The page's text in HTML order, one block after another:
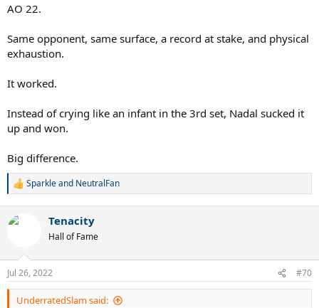
AO 22.
Same opponent, same surface, a record at stake, and physical
exhaustion.
It worked.
Instead of crying like an infant in the 3rd set, Nadal sucked it
up and won.
Big difference.
R
c
n
s
:
Sparkleand NeutralFan
Tenacity
Hall of Fame
Jul 26, 2022 #70
UnderratedSlam said: